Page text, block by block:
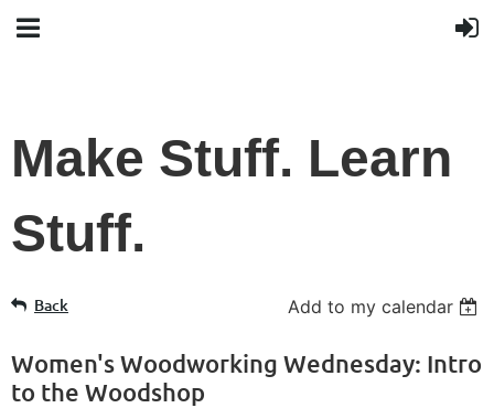
Make Stuff. Learn
Stuff.
Back Add to my calendar
Women's Woodworking Wednesday: Intro
to the Woodshop